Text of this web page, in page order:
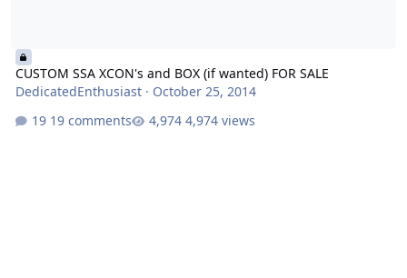
CUSTOM SSA XCON's and BOX (if wanted) FOR SALE
DedicatedEnthusiast· October 25, 2014
19 comments
4,974 views